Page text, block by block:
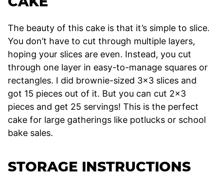
The beauty of this cake is that it’s simple to slice.
You don’t have to cut through multiple layers,
hoping your slices are even. Instead, you cut
through one layer in easy-to-manage squares or
rectangles. I did brownie-sized 3×3 slices and
got 15 pieces out of it. But you can cut 2×3
pieces and get 25 servings! This is the perfect
cake for large gatherings like potlucks or school
bake sales.
STORAGE INSTRUCTIONS